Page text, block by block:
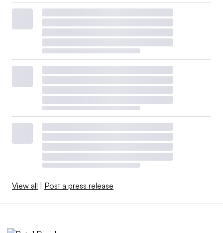
View all | Post a press release